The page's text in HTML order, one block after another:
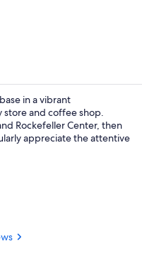
in a vibrant
and coffee shop.
Rockefeller Center, then
appreciate the attentive